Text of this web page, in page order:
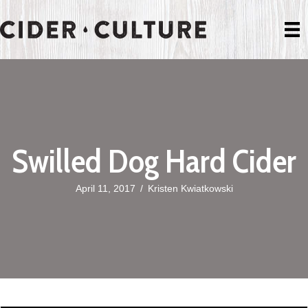
Swilled Dog Hard Cider
April 11, 2017 / Kristen Kwiatkowski